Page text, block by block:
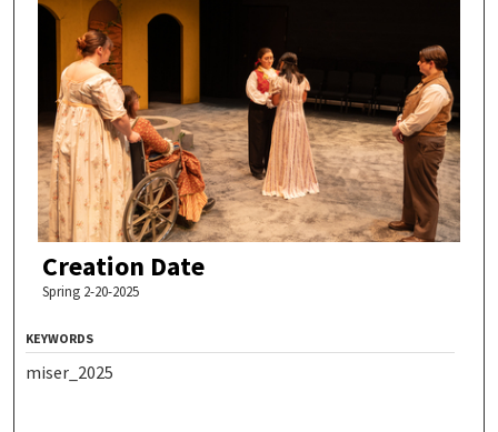
Creation Date
Spring 2-20-2025
KEYWORDS
miser_2025